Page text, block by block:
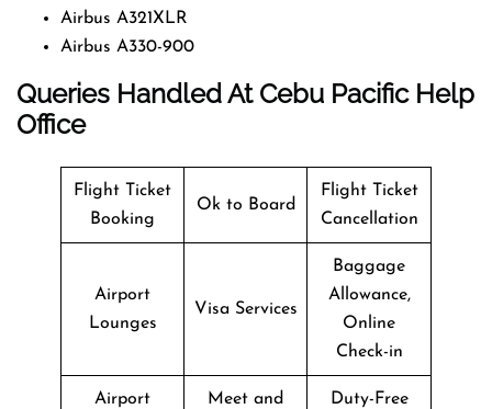
Airbus A321XLR
Airbus A330-900
Queries Handled At Cebu Pacific Help
Office
Flight Ticket
Booking
Ok to Board
Flight Ticket
Cancellation
Airport
Lounges
Visa Services
Baggage
Allowance,
Online
Check-in
Airport
Meet and
Duty-Free